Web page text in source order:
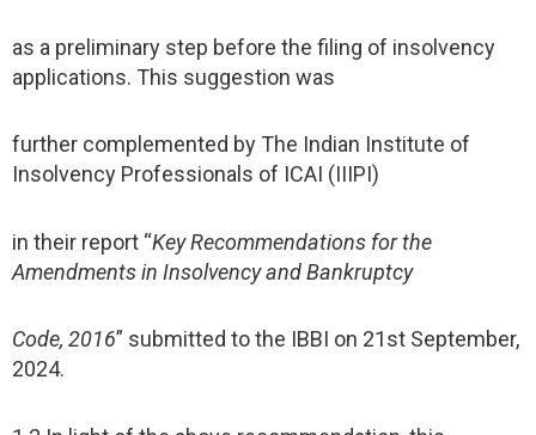
as a preliminary step before the filing of insolvency
applications. This suggestion was
further complemented by The Indian Institute of
Insolvency Professionals of ICAI (IIIPI)
in their report “Key Recommendations for the
Amendments in Insolvency and Bankruptcy
Code, 2016” submitted to the IBBI on 21st September,
2024.